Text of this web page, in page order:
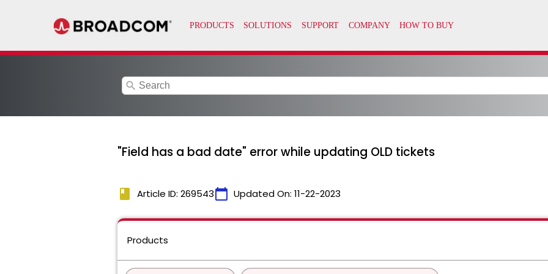
search
"Field has a bad date" error while updating OLD tickets
book Article ID: 269543calendar_today Updated On: 11-22-2023
Products